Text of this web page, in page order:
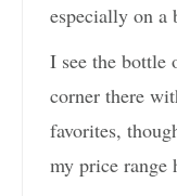
especially on a
I see the bottle
corner there
favorites,
my price range